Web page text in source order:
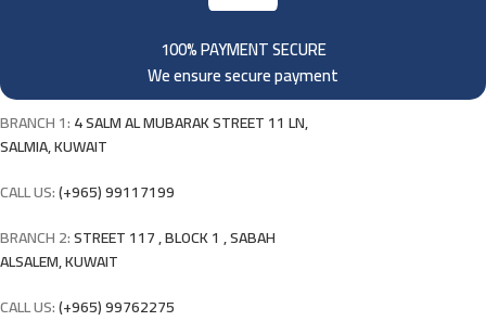
100% PAYMENT SECURE
We ensure secure payment
BRANCH 1:4 SALM AL MUBARAK STREET 11 LN,
SALMIA, KUWAIT
CALL US:(+965) 99117199
BRANCH 2:STREET 117 , BLOCK 1 , SABAH
ALSALEM, KUWAIT
CALL US:(+965) 99762275